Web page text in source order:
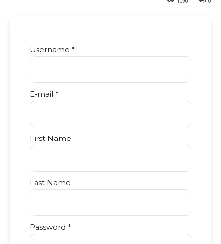
Username *
E-mail *
First Name
Last Name
Password *